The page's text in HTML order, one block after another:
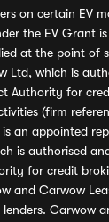
on certain EV
the EV Grant
at the point of
Ltd, which is
Authority for
(firm
an appointed
is authorised
for credit
and Carwow
Carwow